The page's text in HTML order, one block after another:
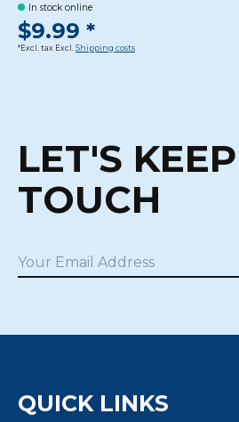
In stock online
$9.99 *
*Excl. tax Excl. Shipping costs
LET'S
TOUCH
QUICK LINKS